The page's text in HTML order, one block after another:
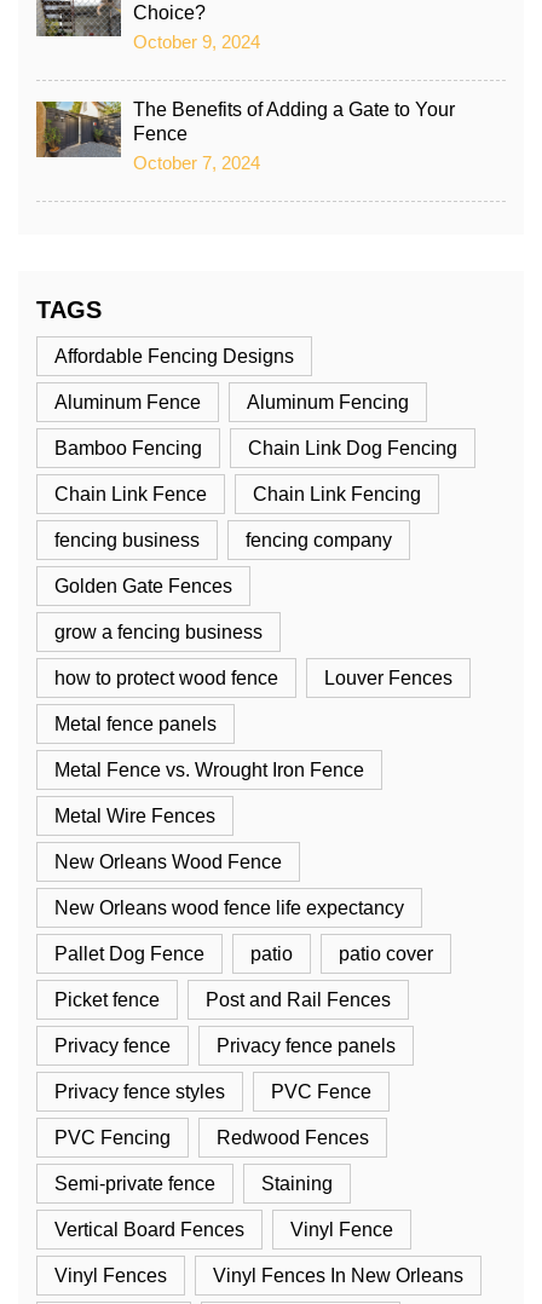
Choice?
October 9, 2024
The Benefits of Adding a Gate to Your
Fence
October 7, 2024
TAGS
Affordable Fencing Designs
Aluminum Fence Aluminum Fencing
Bamboo Fencing Chain Link Dog Fencing
Chain Link Fence Chain Link Fencing
fencing business fencing company
Golden Gate Fences
grow a fencing business
how to protect wood fence Louver Fences
Metal fence panels
Metal Fence vs. Wrought Iron Fence
Metal Wire Fences
New Orleans Wood Fence
New Orleans wood fence life expectancy
Pallet Dog Fence patio patio cover
Picket fence Post and Rail Fences
Privacy fence Privacy fence panels
Privacy fence styles PVC Fence
PVC Fencing Redwood Fences
Semi-private fence Staining
Vertical Board Fences Vinyl Fence
Vinyl Fences Vinyl Fences In New Orleans